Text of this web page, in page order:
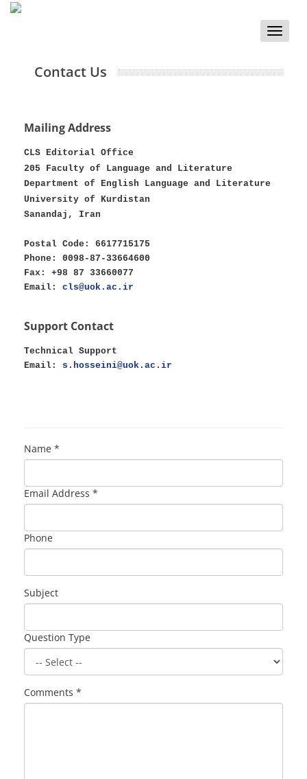
Toggle
Contact Us
Mailing Address
CLS Editorial Office
205 Faculty of Language and Literature
Department of English Language and Literature
University of Kurdistan
Sanandaj, Iran
Postal Code: 6617715175
Phone: 0098-87-33664600
Fax: +98 87 33660077
Email: cls@uok.ac.ir
Support Contact
Technical Support
Email: s.hosseini@uok.ac.ir
Name *
Email Address *
Phone
Subject
Question Type
Comments *